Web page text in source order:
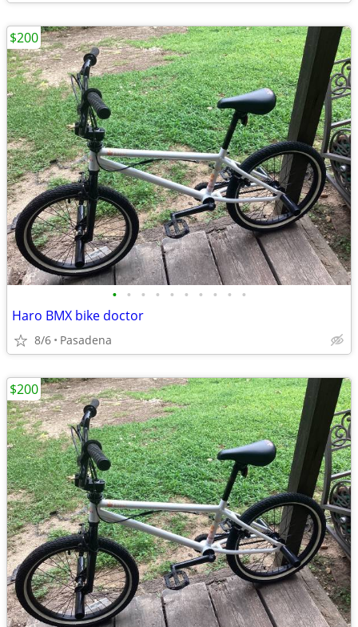
• • • • • • • • • •
Haro BMX bike doctor
8/6 Pasadena
$200
$200